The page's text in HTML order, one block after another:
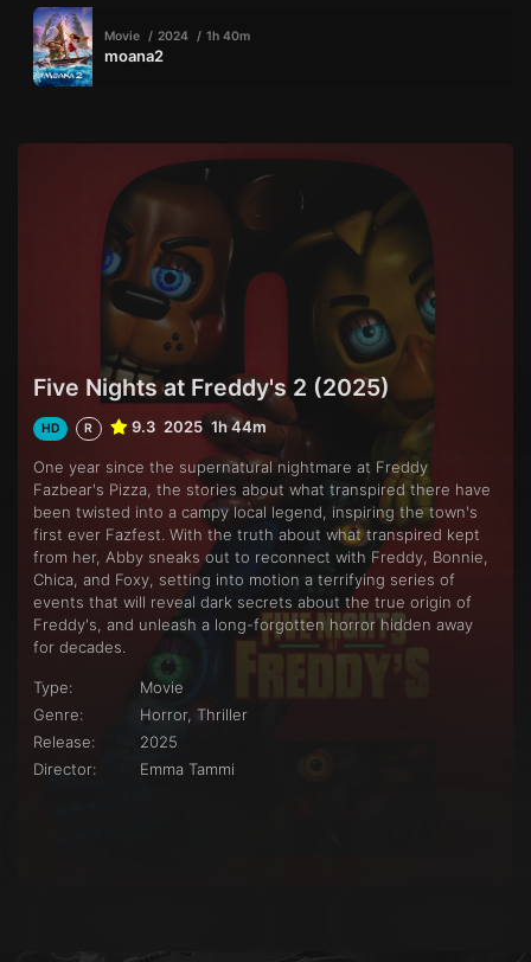
Five Nights at Freddy's 2 (2025)
HD R 9.3 2025 1h 44m
One year since the supernatural nightmare at Freddy
Fazbear's Pizza, the stories about what transpired there have
been twisted into a campy local legend, inspiring the town's
first ever Fazfest. With the truth about what transpired kept
from her, Abby sneaks out to reconnect with Freddy, Bonnie,
Chica, and Foxy, setting into motion a terrifying series of
events that will reveal dark secrets about the true origin of
Freddy's, and unleash a long-forgotten horror hidden away
for decades.
Type:
Movie
Genre:
Horror, Thriller
Release:
2025
Director:
Emma Tammi
Movie 2024 1h 40m
moana2